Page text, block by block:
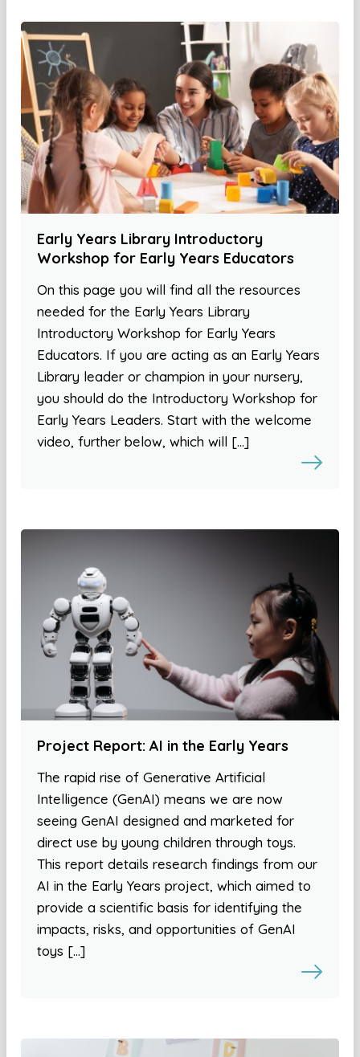
Early Years Library Introductory
Workshop for Early Years Educators
On this page you will find all the resources
needed for the Early Years Library
Introductory Workshop for Early Years
Educators. If you are acting as an Early Years
Library leader or champion in your nursery,
you should do the Introductory Workshop for
Early Years Leaders. Start with the welcome
video, further below, which will […]
Project Report: AI in the Early Years
The rapid rise of Generative Artificial
Intelligence (GenAI) means we are now
seeing GenAI designed and marketed for
direct use by young children through toys.
This report details research findings from our
AI in the Early Years project, which aimed to
provide a scientific basis for identifying the
impacts, risks, and opportunities of GenAI
toys […]